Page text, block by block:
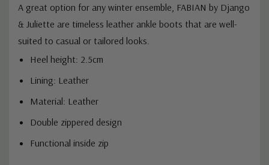
A great option for any winter ensemble, FABIAN by Django
& Juliette are timeless leather ankle boots that are well-
suited to casual or tailored looks.
Heel height: 2.5cm
Lining: Leather
Material: Leather
Double zippered design
Functional inside zip